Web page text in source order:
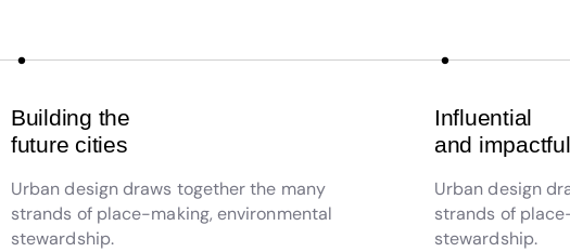
Building the
future cities
Urban design draws together the many
strands of place-making, environmental
stewardship.
Influential
and impactful
Urban design
strands of
stewardship.